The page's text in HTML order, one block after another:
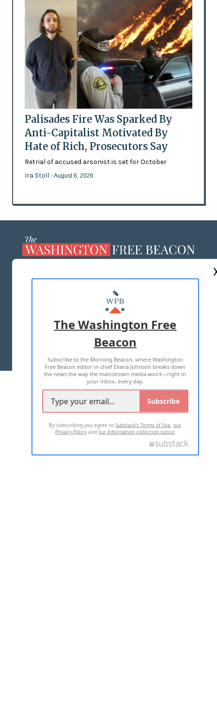
Palisades Fire Was Sparked By
Anti-Capitalist Motivated By
Hate of Rich, Prosecutors Say
Retrial of accused arsonist is set for October
Ira Stoll - August 6, 2026
MASTHEAD
ADVERTISE WITH US
TERMS OF USE PRIVACY POLICY
2026 ALL RIGHTS RESERVED
The Washington Free
Beacon
Subscribe to the Morning Beacon, where Washington
Free Beacon editor in chief Eliana Johnson breaks down
the news the way the mainstream media won't—right in
your inbox, every day.
Subscribe
By subscribing you agree toSubstack's Terms of Use,our
Privacy Policy andour Information collection notice